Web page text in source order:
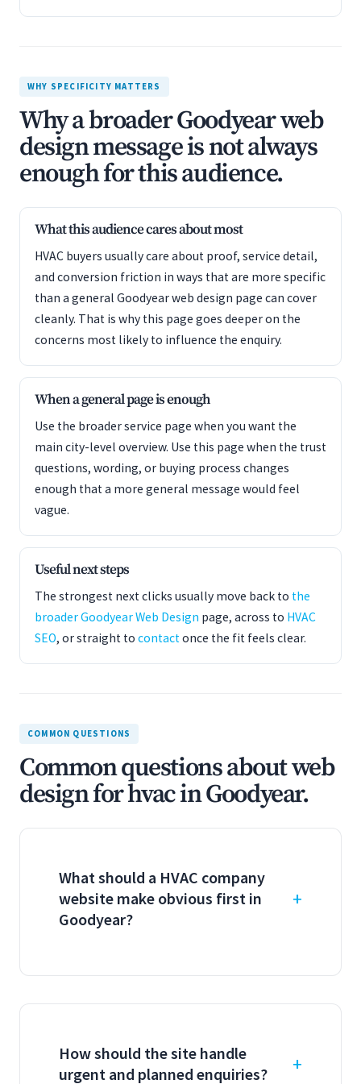
WHY SPECIFICITY MATTERS
Why a broader Goodyear web
design message is not always
enough for this audience.
What this audience cares about most
HVAC buyers usually care about proof, service detail,
and conversion friction in ways that are more specific
than a general Goodyear web design page can cover
cleanly. That is why this page goes deeper on the
concerns most likely to influence the enquiry.
When a general page is enough
Use the broader service page when you want the
main city-level overview. Use this page when the trust
questions, wording, or buying process changes
enough that a more general message would feel
vague.
Useful next steps
The strongest next clicks usually move back to the
broader Goodyear Web Design page, across to HVAC
SEO, or straight to contactonce the fit feels clear.
COMMON QUESTIONS
Common questions about web
design for hvac in Goodyear.
What should a HVAC company
website make obvious first in
Goodyear?
How should the site handle
urgent and planned enquiries?